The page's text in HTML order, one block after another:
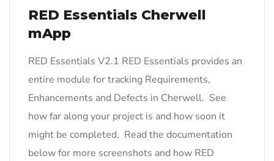
RED Essentials Cherwell
mApp
RED Essentials V2.1 RED Essentials provides an
entire module for tracking Requirements,
Enhancements and Defects in Cherwell. See
how far along your project is and how soon it
might be completed. Read the documentation
below for more screenshots and how RED